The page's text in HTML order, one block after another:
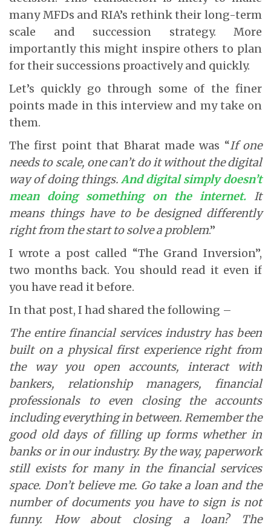
many MFDs and RIA’s rethink their long-term
scale and succession strategy. More
importantly this might inspire others to plan
for their successions proactively and quickly.
Let’s quickly go through some of the finer
points made in this interview and my take on
them.
The first point that Bharat made was “If one
needs to scale, one can’t do it without the digital
way of doing things.And digital simply doesn’t
mean doing something on the internet.It
means things have to be designed differently
right from the start to solve a problem.”
I wrote a post called “The Grand Inversion”,
two months back. You should read it even if
you have read it before.
In that post, I had shared the following –
The entire financial services industry has been
built on a physical first experience right from
the way you open accounts, interact with
bankers, relationship managers, financial
professionals to even closing the accounts
including everything in between. Remember the
good old days of filling up forms whether in
banks or in our industry. By the way, paperwork
still exists for many in the financial services
space. Don’t believe me. Go take a loan and the
number of documents you have to sign is not
funny. How about closing a loan? The